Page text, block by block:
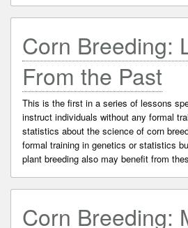
Corn Breeding:
From the Past
This is the first in a series of lessons
instruct individuals without any formal
statistics about the science of corn
formal training in genetics or statistics
plant breeding also may benefit from
Corn Breeding: